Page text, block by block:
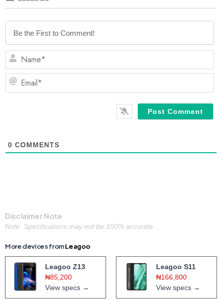
0 COMMENTS
Disclaimer Note
Note: Specifications may not be 100% accurate.
More devices fromLeagoo
Leagoo Z13
₦85,200
View specs →
Leagoo S11
₦166,800
View specs →